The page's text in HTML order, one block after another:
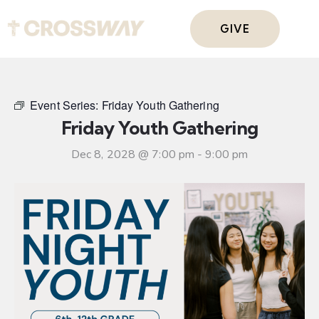
GIVE
Event Series: Friday Youth Gathering
Friday Youth Gathering
Dec 8, 2028 @ 7:00 pm -9:00 pm